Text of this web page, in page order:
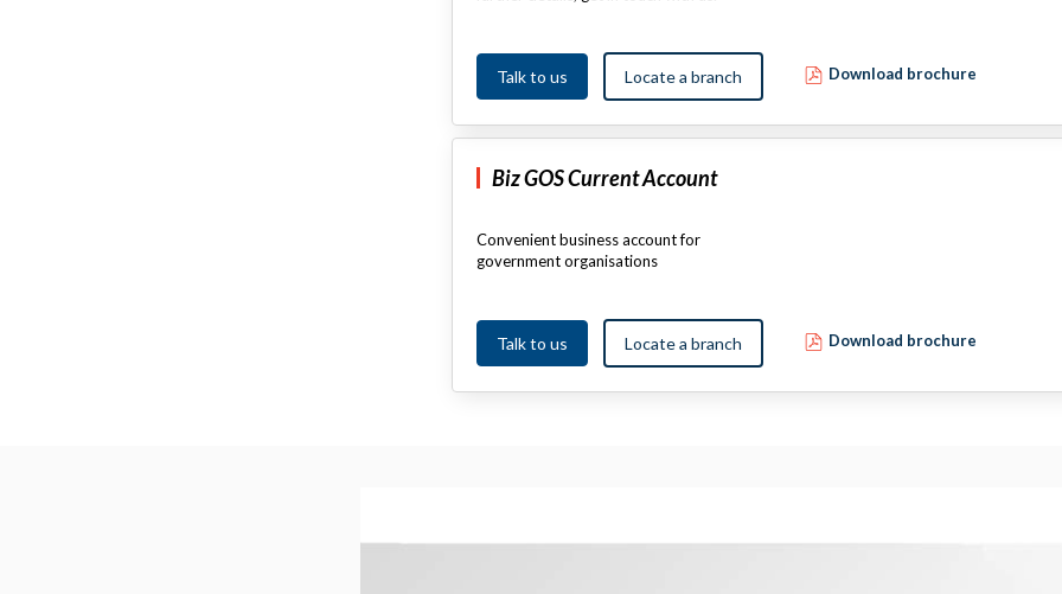
Download brochure
Talk to us Locate a branch
Biz GOS Current Account
Convenient business account for
government organisations
Download brochure
Talk to us Locate a branch